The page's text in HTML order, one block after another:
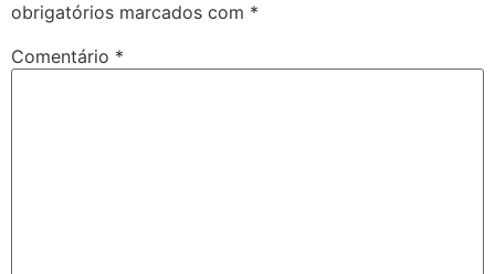
obrigatórios marcados com *
Comentário *